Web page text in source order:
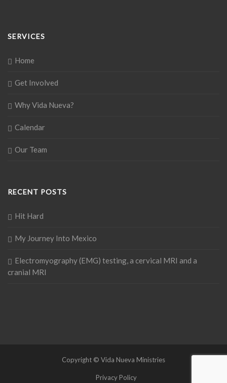
SERVICES
Home
Get Involved
Why Vida Nueva?
Calendar
Our Team
RECENT POSTS
Hit Hard
My Journey Into Mexico
Electromyography (EMG) testing, a cervical MRI and a
cranial MRI
Copyright © Vida Nueva Ministries
Privacy Policy